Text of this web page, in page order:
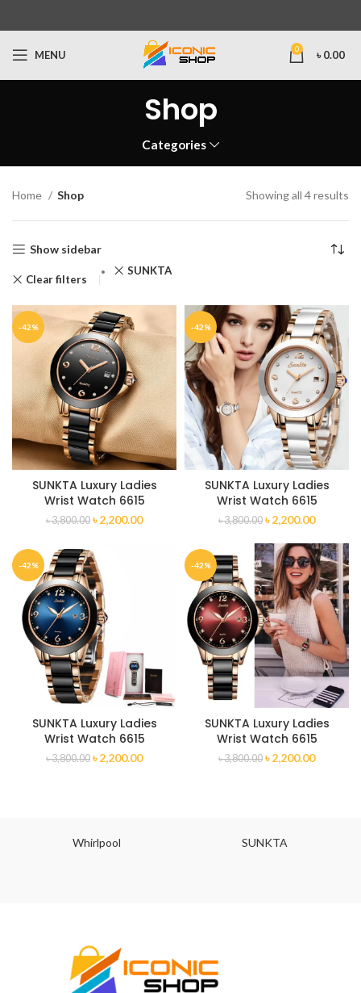
MENU 0 ৳ 0.00
Shop
Categories
Home Shop Showing all 4 results
Show sidebar
Clear filters
SUNKTA
-42%
SUNKTA Luxury Ladies
Wrist Watch 6615
৳3,800.00 ৳2,200.00
-42%
SUNKTA Luxury Ladies
Wrist Watch 6615
৳3,800.00 ৳2,200.00
-42%
SUNKTA Luxury Ladies
Wrist Watch 6615
৳3,800.00 ৳2,200.00
-42%
SUNKTA Luxury Ladies
Wrist Watch 6615
৳3,800.00 ৳2,200.00
Whirlpool SUNKTA